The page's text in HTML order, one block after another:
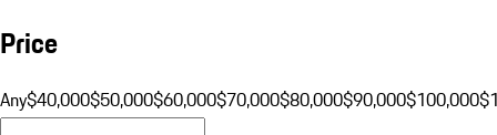
Price
Any$40,000$50,000$60,000$70,000$80,000$90,000$100,000